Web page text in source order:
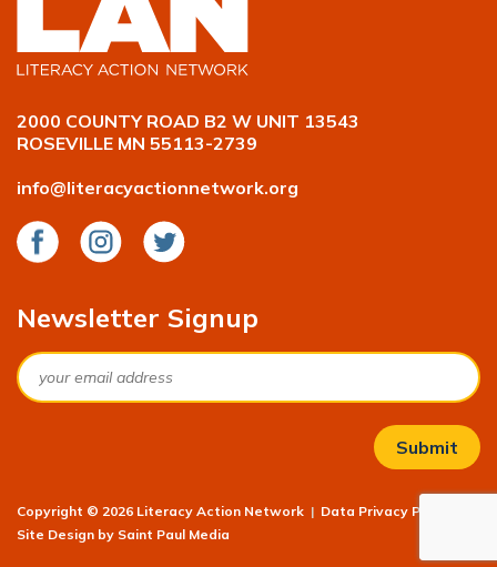
2000 COUNTY ROAD B2 W UNIT 13543
ROSEVILLE MN 55113-2739
info@literacyactionnetwork.org
FacebookInstagramTwitter
Newsletter Signup
Email
Copyright © 2026 Literacy Action Network | Data Privacy Policy
Site Design by Saint Paul Media